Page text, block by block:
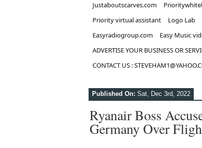
Justaboutscarves.com
Priority virtual assistant
Logo Lab
Easyradiogroup.com
Easy Music
ADVERTISE YOUR BUSINESS OR
CONTACT US :
Published On: Sat, Dec 3rd, 2022
Ryanair Boss
Germany Over